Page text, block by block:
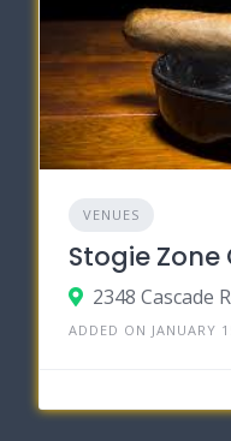
VENUES
Stogie
2348 Cascade
ADDED ON JANUARY